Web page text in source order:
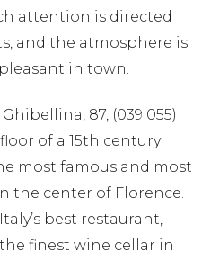
attention is directed
and the atmosphere is
in town.
87, (039 055)
of a 15th century
most famous and most
the center of Florence.
best restaurant,
finest wine cellar in